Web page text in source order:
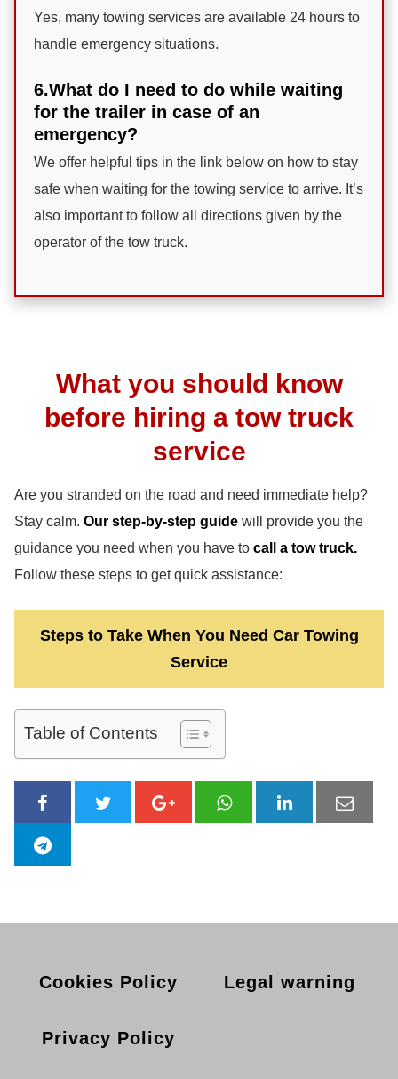
Yes, many towing services are available 24 hours to
handle emergency situations.
6.What do I need to do while waiting
for the trailer in case of an
emergency?
We offer helpful tips in the link below on how to stay
safe when waiting for the towing service to arrive. It’s
also important to follow all directions given by the
operator of the tow truck.
What you should know
before hiring a tow truck
service
Are you stranded on the road and need immediate help?
Stay calm. Our step-by-step guide will provide you the
guidance you need when you have to call a tow truck.
Follow these steps to get quick assistance:
Steps to Take When You Need Car Towing
Service
Table of Contents
Cookies Policy Legal warning
Privacy Policy